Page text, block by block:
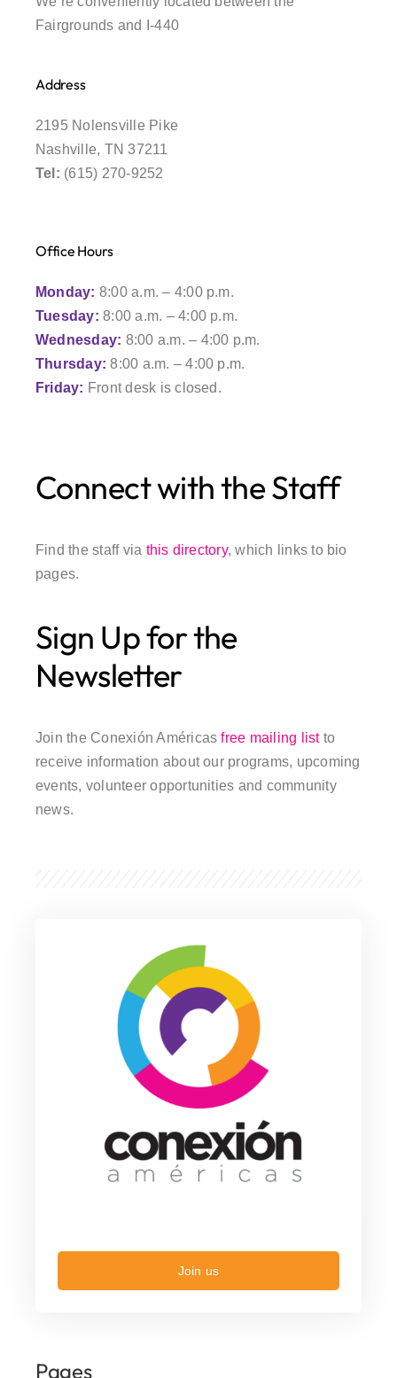
Fairgrounds and I-440
Address
2195 Nolensville Pike
Nashville, TN 37211
Tel: (615) 270-9252
Office Hours
Monday: 8:00 a.m. – 4:00 p.m.
Tuesday: 8:00 a.m. – 4:00 p.m.
Wednesday: 8:00 a.m. – 4:00 p.m.
Thursday: 8:00 a.m. – 4:00 p.m.
Friday: Front desk is closed.
Connect with the Staff
Find the staff via this directory, which links to bio
pages.
Sign Up for the
Newsletter
Join the Conexión Américasfree mailing listto
receive information about our programs, upcoming
events, volunteer opportunities and community
news.
Join us
Pages